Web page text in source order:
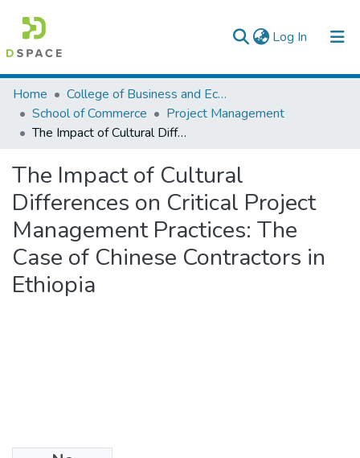
Log In (current)
Colleges, Institutes & Collections
Browse AAU-ETD
Home
College of Business and Economics
School of Commerce
Project Management
The Impact of Cultural Differences on Critical Project Management Practices: The Case of Chinese Contractors in Ethiopia
The Impact of Cultural
Differences on Critical Project
Management Practices: The
Case of Chinese Contractors in
Ethiopia